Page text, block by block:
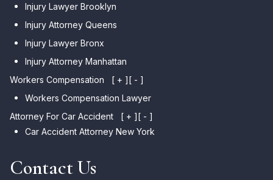
Injury Lawyer Brooklyn
Injury Attorney Queens
Injury Lawyer Bronx
Injury Attorney Manhattan
Workers Compensation
[ + ][ - ]
Workers Compensation Lawyer
Attorney For Car Accident
[ + ][ - ]
Car Accident Attorney New York
Contact Us